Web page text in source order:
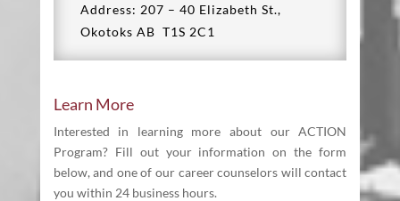
Address: 207 – 40 Elizabeth St.,
Okotoks AB T1S 2C1
Learn More
Interested in learning more about our ACTION
Program? Fill out your information on the form
below, and one of our career counselors will contact
you within 24 business hours.